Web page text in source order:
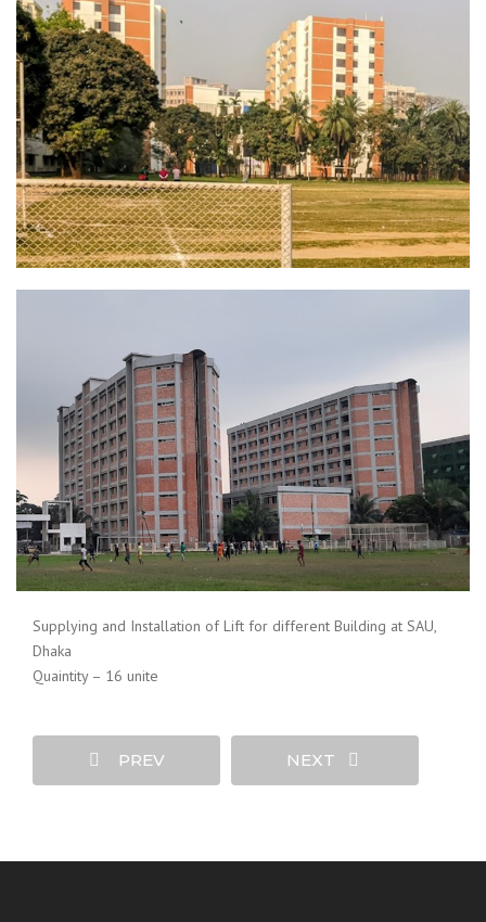
Supplying and Installation of Lift for different Building at SAU,
Dhaka
Quaintity – 16 unite
PREV NEXT